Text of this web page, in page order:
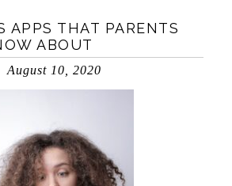
APPS THAT PARENTS
ABOUT
August 10, 2020